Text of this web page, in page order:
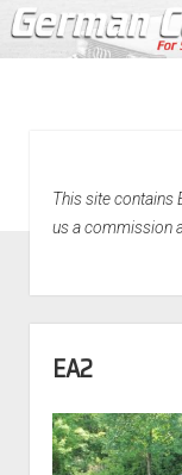
This site contains
us a commission
EA2